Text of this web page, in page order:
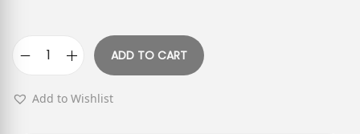
ADD TO CART
Add to Wishlist